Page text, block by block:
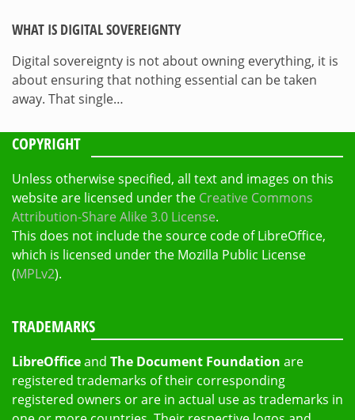
WHAT IS DIGITAL SOVEREIGNTY
Digital sovereignty is not about owning everything, it is
about ensuring that nothing essential can be taken
away. That single…
COPYRIGHT
Unless otherwise specified, all text and images on this
website are licensed under the Creative Commons
Attribution-Share Alike 3.0 License.
This does not include the source code of LibreOffice,
which is licensed under the Mozilla Public License
(MPLv2).
TRADEMARKS
LibreOfficeand The Document Foundation are
registered trademarks of their corresponding
registered owners or are in actual use as trademarks in